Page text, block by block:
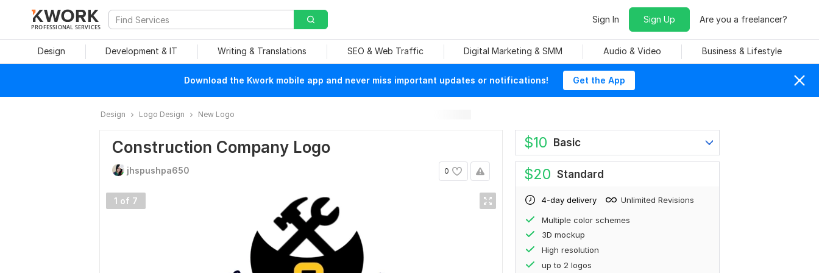
PROFESSIONAL SERVICES
Sign In Sign Up Are you a freelancer?
Design Development & IT Writing & Translations SEO & Web Traffic Digital Marketing & SMM Audio & Video Business & Lifestyle
Download the Kwork mobile app and never miss important updates or notifications! Get the App
Design Logo Design New Logo
Construction Company Logo
0
jhspushpa650
1 of 7
$10 Basic
$20 Standard
4-day delivery Unlimited Revisions
Multiple color schemes
3D mockup
High resolution
up to 2 logos